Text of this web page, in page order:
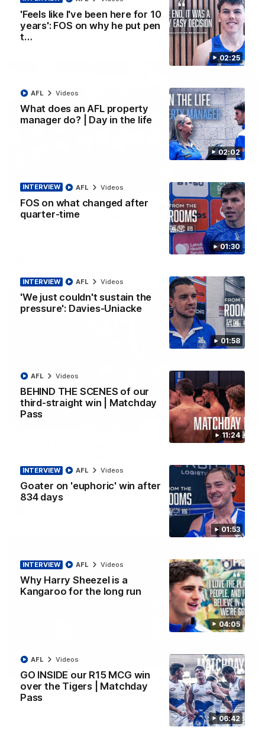
02:25
'Feels like I've been here for 10
years': FOS on why he put pen
t…
02:02
What does an AFL property
manager do? | Day in the life
AFL Videos
01:30
INTERVIEW
FOS on what changed after
quarter-time
AFL Videos
01:58
INTERVIEW
'We just couldn't sustain the
pressure': Davies-Uniacke
AFL Videos
11:24
BEHIND THE SCENES of our
third-straight win | Matchday
Pass
AFL Videos
01:53
INTERVIEW
Goater on 'euphoric' win after
834 days
AFL Videos
04:05
INTERVIEW
Why Harry Sheezel is a
Kangaroo for the long run
AFL Videos
06:42
GO INSIDE our R15 MCG win
over the Tigers | Matchday
Pass
AFL Videos
couple of tense moments in the third quarter
00:37
Kangas sing it loud after Thursday night win
Watch the Kangaroos celebrate their Round 22 win
00:32
'One of the tackles of the year': Wardlaw
George Wardlaw leaves the commentary team in awe with a
00:21
Xerri unusual: Roo ruck's helmet goes flying
Tristan Xerri's protective headgear comes loose in a rare ruck